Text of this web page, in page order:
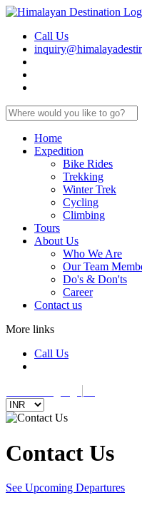
Call Us
Home
Expedition
Bike Rides
Trekking
Winter Trek
Cycling
Climbing
Tours
About Us
Who We Are
Our Team
Do's & Don'ts
Career
Contact us
More links
Call Us
Contact Us
See Upcoming Departures